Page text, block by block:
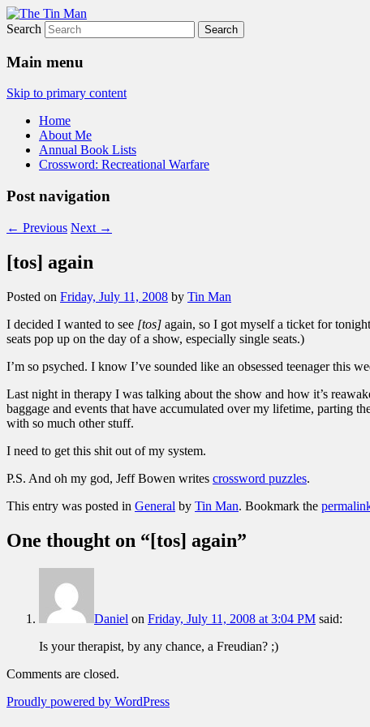
The Tin Man
Search
Main menu
Skip to primary content
Home
About Me
Annual Book Lists
Crossword: Recreational Warfare
Post navigation
← Previous Next →
[tos] again
Posted on Friday, July 11, 2008 by Tin Man
I decided I wanted to see [tos] again, so I got myself a ticket for
seats pop up on the day of a show, especially single seats.)
I’m so psyched. I know I’ve sounded like an obsessed teenager this
Last night in therapy I was talking about the show and how it’s
baggage and events that have accumulated over my lifetime, parting
with so much other stuff.
I need to get this shit out of my system.
P.S. And oh my god, Jeff Bowen writes crossword puzzles.
This entry was posted in General by Tin Man. Bookmark the
One thought on “[tos] again”
Daniel on Friday, July 11, 2008 at 3:04 PM said:
Is your therapist, by any chance, a Freudian? ;)
Comments are closed.
Proudly powered by WordPress